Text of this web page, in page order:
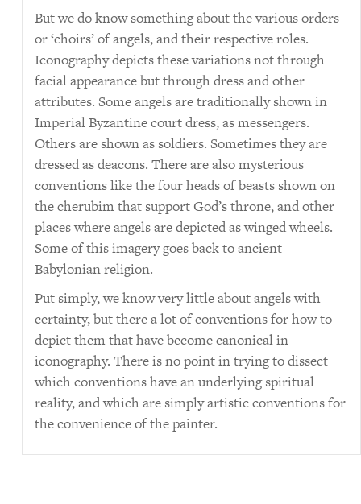
But we do know something about the various orders
or ‘choirs’ of angels, and their respective roles.
Iconography depicts these variations not through
facial appearance but through dress and other
attributes. Some angels are traditionally shown in
Imperial Byzantine court dress, as messengers.
Others are shown as soldiers. Sometimes they are
dressed as deacons. There are also mysterious
conventions like the four heads of beasts shown on
the cherubim that support God’s throne, and other
places where angels are depicted as winged wheels.
Some of this imagery goes back to ancient
Babylonian religion.
Put simply, we know very little about angels with
certainty, but there a lot of conventions for how to
depict them that have become canonical in
iconography. There is no point in trying to dissect
which conventions have an underlying spiritual
reality, and which are simply artistic conventions for
the convenience of the painter.